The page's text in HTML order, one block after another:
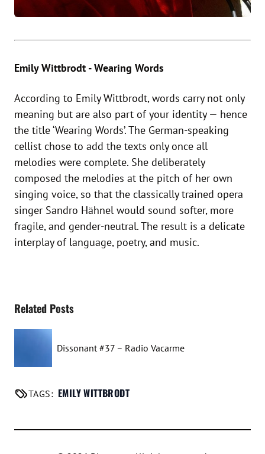
Emily Wittbrodt - Wearing Words
According to Emily Wittbrodt, words carry not only
meaning but are also part of your identity — hence
the title ‘Wearing Words’. The German-speaking
cellist chose to add the texts only once all
melodies were complete. She deliberately
composed the melodies at the pitch of her own
singing voice, so that the classically trained opera
singer Sandro Hähnel would sound softer, more
fragile, and gender-neutral. The result is a delicate
interplay of language, poetry, and music.
Related Posts
Dissonant #37 – Radio Vacarme
TAGS: EMILY WITTBRODT